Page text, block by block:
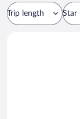
Trip length Star